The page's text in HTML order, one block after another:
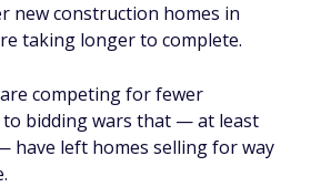
new construction homes in
taking longer to complete.
competing for fewer
bidding wars that — at least
have left homes selling for way